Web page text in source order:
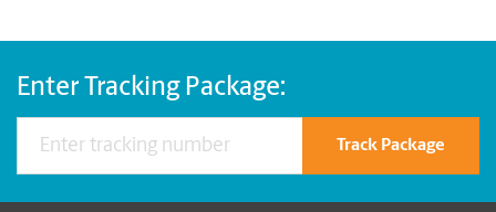
Enter Tracking Package:
Track Package